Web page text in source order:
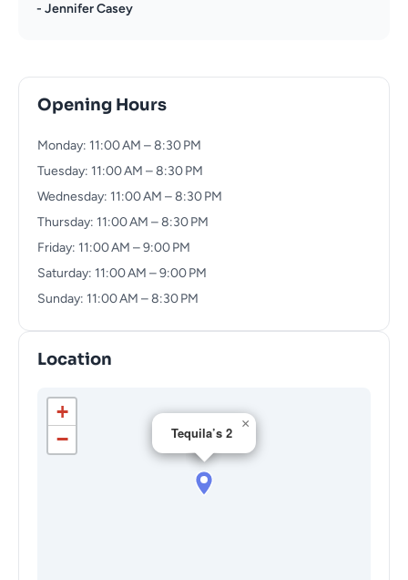
- Jennifer Casey
Opening Hours
Monday: 11:00 AM – 8:30 PM
Tuesday: 11:00 AM – 8:30 PM
Wednesday: 11:00 AM – 8:30 PM
Thursday: 11:00 AM – 8:30 PM
Friday: 11:00 AM – 9:00 PM
Saturday: 11:00 AM – 9:00 PM
Sunday: 11:00 AM – 8:30 PM
Location
Tequila’s 2
×
+
−